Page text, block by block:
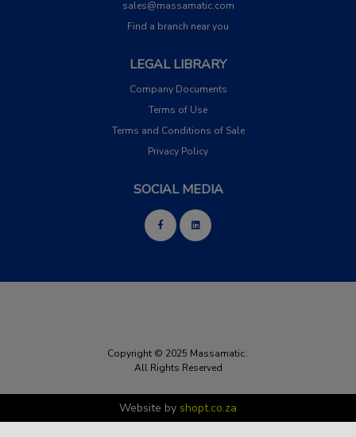
sales@massamatic.com
Find a branch near you
LEGAL LIBRARY
Company Documents
Terms of Use
Terms and Conditions of Sale
Privacy Policy
SOCIAL MEDIA
Copyright © 2025 Massamatic.
All Rights Reserved
Website by shopt.co.za